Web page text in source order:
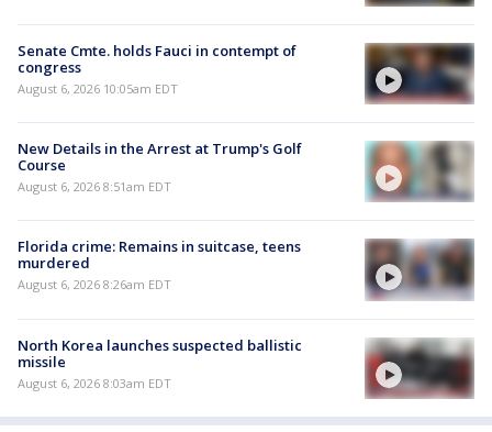
Senate Cmte. holds Fauci in contempt of
congress
August 6, 2026 10:05am EDT
New Details in the Arrest at Trump's Golf
Course
August 6, 2026 8:51am EDT
Florida crime: Remains in suitcase, teens
murdered
August 6, 2026 8:26am EDT
North Korea launches suspected ballistic
missile
August 6, 2026 8:03am EDT